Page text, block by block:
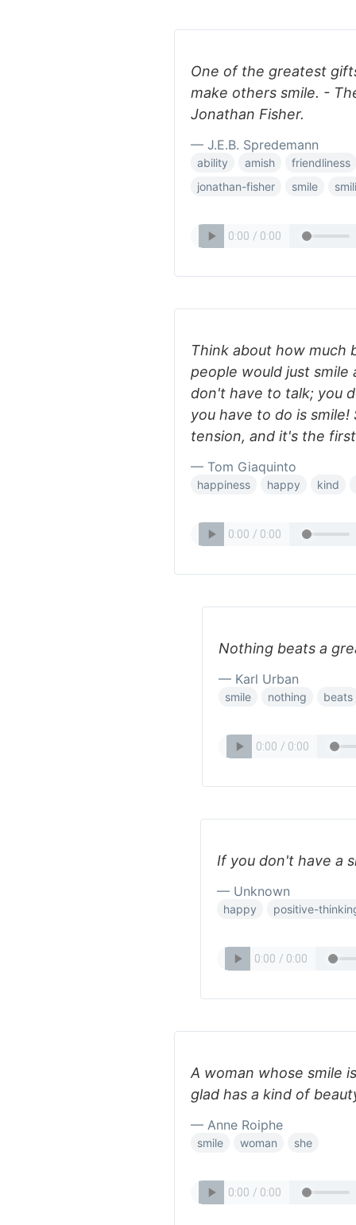
One of the greatest
make others smile. -
Jonathan Fisher.
— J.E.B. Spredemann
ability amish
friendliness
jonathan-fisher
smile
Think about how much
people would just
don't have to talk; you
you have to do is
tension, and it's the
— Tom Giaquinto
happiness happy kind
Nothing beats a
— Karl Urban
smile nothing beats
If you don't have a
— Unknown
happy positive-
A woman whose smile
glad has a kind of
— Anne Roiphe
smile woman she